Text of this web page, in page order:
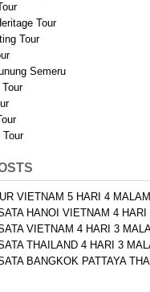
Tour
Tour
Semeru
Tour
VIETNAM 5 HARI 4 MALAM
HANOI VIETNAM 4 HARI
VIETNAM 4 HARI 3
THAILAND 4 HARI 3
BANGKOK PATTAYA